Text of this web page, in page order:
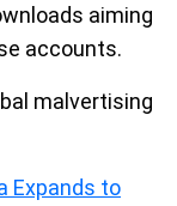
aiming
accounts.
malvertising
Expands to